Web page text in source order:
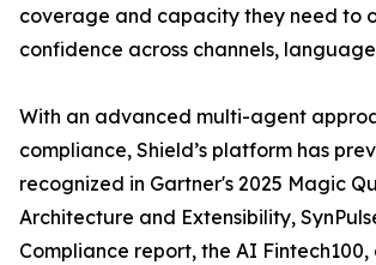
coverage and capacity they need to
confidence across channels,
With an advanced multi-agent
compliance, Shield’s platform has
recognized in Gartner's 2025 Magic
Architecture and Extensibility,
Compliance report, the AI Fintech100,